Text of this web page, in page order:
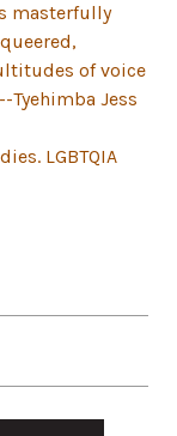
masterfully
of voice
Tyehimba Jess
LGBTQIA